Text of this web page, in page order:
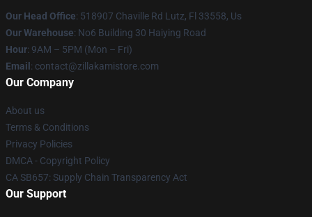
Our Head Office: 518907 Chaville Rd Lutz, Fl 33558, Us
Our Warehouse: No6 Building 30 Haiying Road
Hour: 9AM – 5PM (Mon – Fri)
Email : contact@zillakamistore.com
Our Company
About us
Terms & Conditions
Privacy Policies
DMCA - Copyright Policy
CA SB657: Supply Chain Transparency Act
Our Support